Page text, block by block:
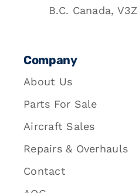
B.C. Canada, V3Z
Company
About Us
Parts For Sale
Aircraft Sales
Repairs & Overhauls
Contact